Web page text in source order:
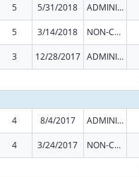
5 5/31/2018 ADMINISTRATIVE SUPPLEMENT ( + OR - ) (DISCRETIONARY OR BLOCK AWARDS)
5 3/14/2018 NON-COMPETING CONTINUATION
3 12/28/2017 ADMINISTRATIVE SUPPLEMENT ( + OR - ) (DISCRETIONARY OR BLOCK AWARDS)
4 8/4/2017 ADMINISTRATIVE SUPPLEMENT ( + OR - ) (DISCRETIONARY OR BLOCK AWARDS)
4 3/24/2017 NON-COMPETING CONTINUATION